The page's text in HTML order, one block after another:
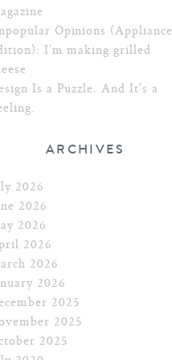
Opinions (Appliance
I’m making grilled
Is a Puzzle. And It’s a
ARCHIVES
2026
2026
2026
2026
2026
2026
2025
2025
2025